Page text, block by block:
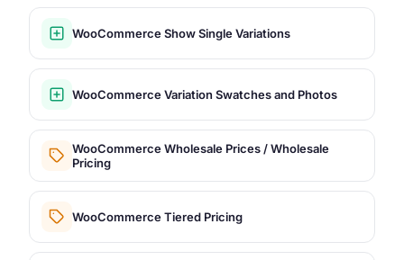
WooCommerce Show Single Variations
WooCommerce Variation Swatches and Photos
WooCommerce Wholesale Prices / Wholesale
Pricing
WooCommerce Tiered Pricing